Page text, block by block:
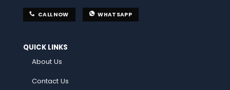
CALL NOW WHATSAPP
QUICK LINKS
About Us
Contact Us